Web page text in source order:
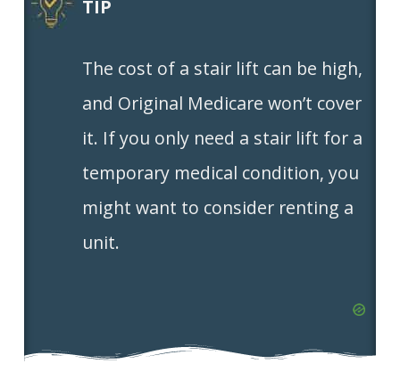
TIP
The cost of a stair lift can be high,
and Original Medicare won’t cover
it. If you only need a stair lift for a
temporary medical condition, you
might want to consider renting a
unit.